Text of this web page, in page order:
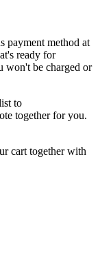
payment method at
ready for
won't be charged or
to
together for you.
cart together with